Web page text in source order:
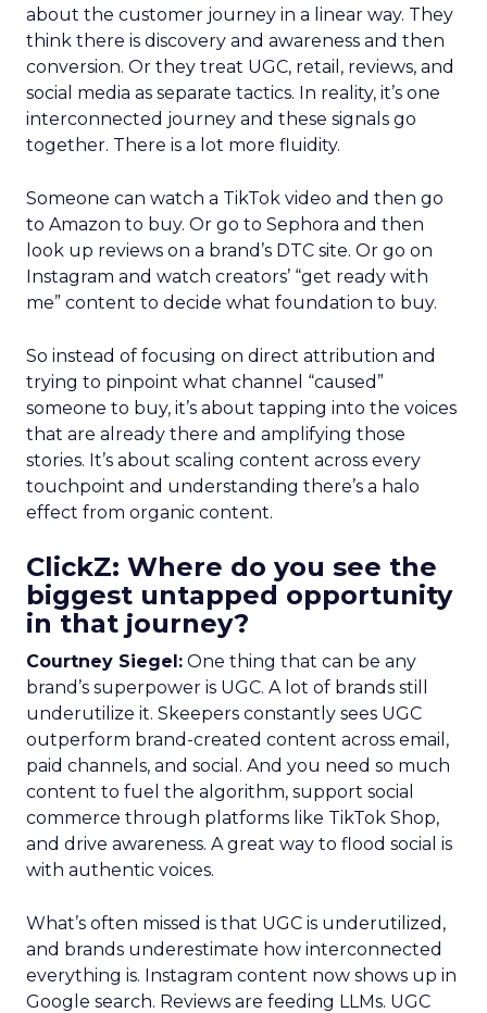
about the customer journey in a linear way. They
think there is discovery and awareness and then
conversion. Or they treat UGC, retail, reviews, and
social media as separate tactics. In reality, it’s one
interconnected journey and these signals go
together. There is a lot more fluidity.
Someone can watch a TikTok video and then go
to Amazon to buy. Or go to Sephora and then
look up reviews on a brand’s DTC site. Or go on
Instagram and watch creators’ “get ready with
me” content to decide what foundation to buy.
So instead of focusing on direct attribution and
trying to pinpoint what channel “caused”
someone to buy, it’s about tapping into the voices
that are already there and amplifying those
stories. It’s about scaling content across every
touchpoint and understanding there’s a halo
effect from organic content.
ClickZ: Where do you see the
biggest untapped opportunity
in that journey?
Courtney Siegel: One thing that can be any
brand’s superpower is UGC. A lot of brands still
underutilize it. Skeepers constantly sees UGC
outperform brand-created content across email,
paid channels, and social. And you need so much
content to fuel the algorithm, support social
commerce through platforms like TikTok Shop,
and drive awareness. A great way to flood social is
with authentic voices.
What’s often missed is that UGC is underutilized,
and brands underestimate how interconnected
everything is. Instagram content now shows up in
Google search. Reviews are feeding LLMs. UGC